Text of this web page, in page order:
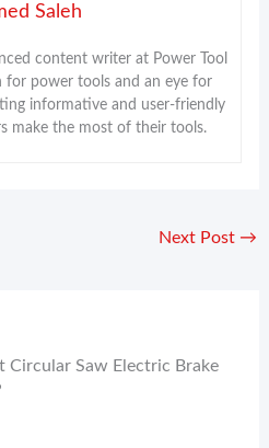
Saleh
content writer at Power Tool
for power tools and an eye for
informative and user-friendly
make the most of their tools.
Next Post →
Circular Saw Electric Brake